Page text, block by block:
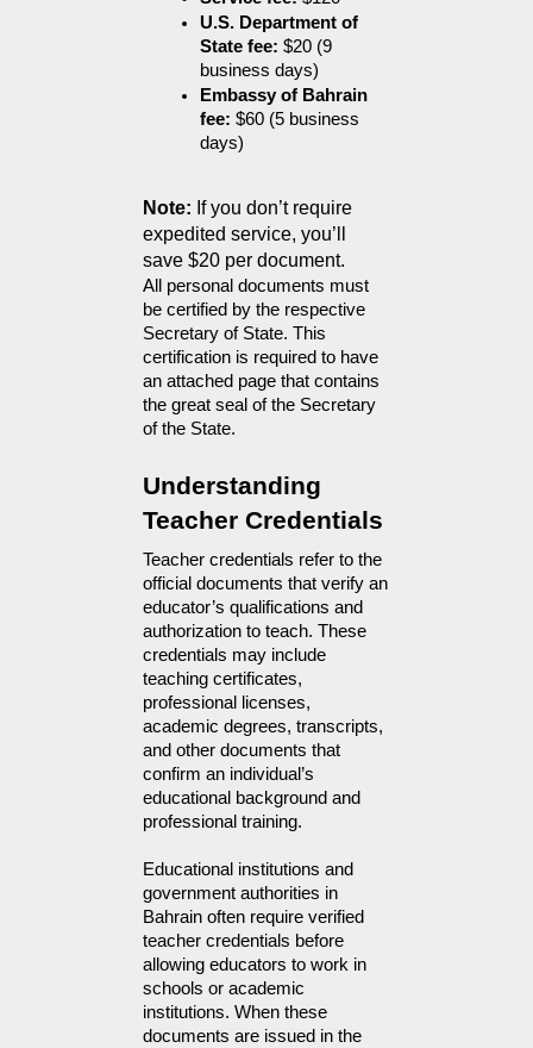
U.S. Department of
State fee: $20 (9
business days)
Embassy of Bahrain
fee: $60 (5 business
days)
Note: If you don’t require
expedited service, you’ll
save $20 per document.
All personal documents must
be certified by the respective
Secretary of State. This
certification is required to have
an attached page that contains
the great seal of the Secretary
of the State.
Understanding
Teacher Credentials
Teacher credentials refer to the
official documents that verify an
educator’s qualifications and
authorization to teach. These
credentials may include
teaching certificates,
professional licenses,
academic degrees, transcripts,
and other documents that
confirm an individual’s
educational background and
professional training.
Educational institutions and
government authorities in
Bahrain often require verified
teacher credentials before
allowing educators to work in
schools or academic
institutions. When these
documents are issued in the